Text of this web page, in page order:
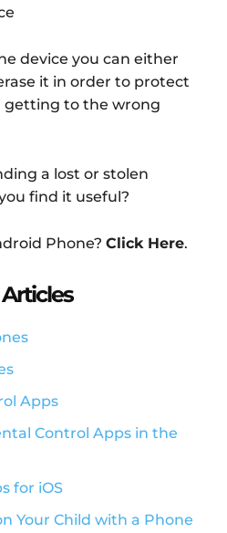
device you can either
it in order to protect
getting to the wrong
a lost or stolen
find it useful?
Phone? Click Here.
Apps
Control Apps in the
for iOS
Your Child with a Phone